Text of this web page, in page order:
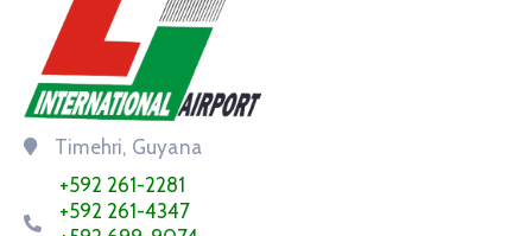
Timehri, Guyana
+592 261-2281
+592 261-4347